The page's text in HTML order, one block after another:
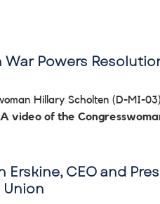
Powers
Hillary Scholten (D-MI-
A video of the
CEO and